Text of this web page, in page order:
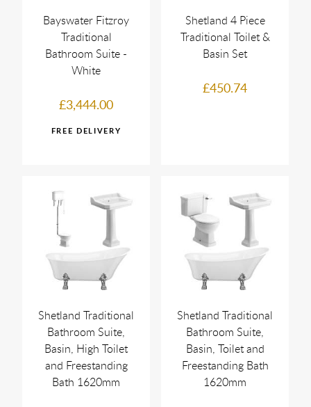
Bayswater Fitzroy
Traditional
Bathroom Suite -
White
£3,444.00
Shetland 4 Piece
Traditional Toilet &
Basin Set
£450.74
Shetland Traditional
Bathroom Suite,
Basin, High Toilet
and Freestanding
Bath 1620mm
Shetland Traditional
Bathroom Suite,
Basin, Toilet and
Freestanding Bath
1620mm